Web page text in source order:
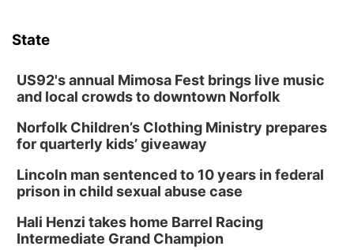
State
US92's annual Mimosa Fest brings live music
and local crowds to downtown Norfolk
Norfolk Children’s Clothing Ministry prepares
for quarterly kids’ giveaway
Lincoln man sentenced to 10 years in federal
prison in child sexual abuse case
Hali Henzi takes home Barrel Racing
Intermediate Grand Champion